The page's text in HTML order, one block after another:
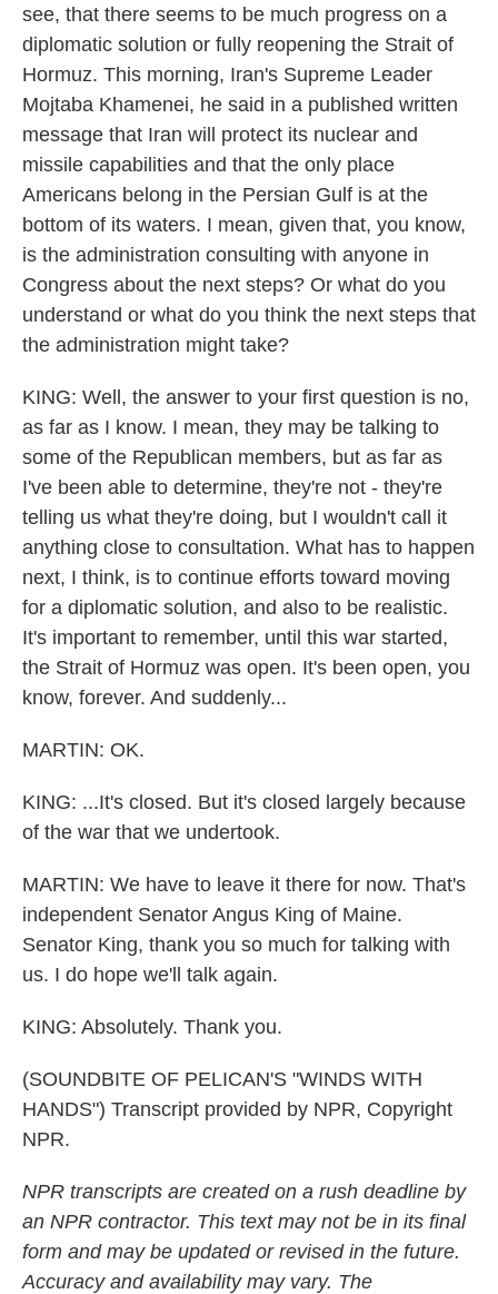
see, that there seems to be much progress on a
diplomatic solution or fully reopening the Strait of
Hormuz. This morning, Iran's Supreme Leader
Mojtaba Khamenei, he said in a published written
message that Iran will protect its nuclear and
missile capabilities and that the only place
Americans belong in the Persian Gulf is at the
bottom of its waters. I mean, given that, you know,
is the administration consulting with anyone in
Congress about the next steps? Or what do you
understand or what do you think the next steps that
the administration might take?
KING: Well, the answer to your first question is no,
as far as I know. I mean, they may be talking to
some of the Republican members, but as far as
I've been able to determine, they're not - they're
telling us what they're doing, but I wouldn't call it
anything close to consultation. What has to happen
next, I think, is to continue efforts toward moving
for a diplomatic solution, and also to be realistic.
It's important to remember, until this war started,
the Strait of Hormuz was open. It's been open, you
know, forever. And suddenly...
MARTIN: OK.
KING: ...It's closed. But it's closed largely because
of the war that we undertook.
MARTIN: We have to leave it there for now. That's
independent Senator Angus King of Maine.
Senator King, thank you so much for talking with
us. I do hope we'll talk again.
KING: Absolutely. Thank you.
(SOUNDBITE OF PELICAN'S "WINDS WITH
HANDS") Transcript provided by NPR, Copyright
NPR.
NPR transcripts are created on a rush deadline by
an NPR contractor. This text may not be in its final
form and may be updated or revised in the future.
Accuracy and availability may vary. The